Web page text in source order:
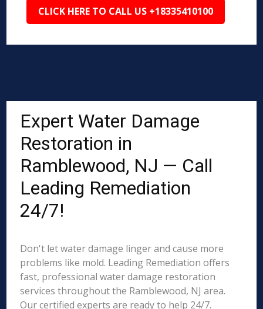
CLICK HERE TO CALL US +18335410100
Expert Water Damage
Restoration in
Ramblewood, NJ — Call
Leading Remediation
24/7!
Don't let water damage linger and cause more
problems like mold. Leading Remediation offers
fast, professional water damage restoration
services throughout the Ramblewood, NJ area.
Our certified experts are ready to help 24/7.